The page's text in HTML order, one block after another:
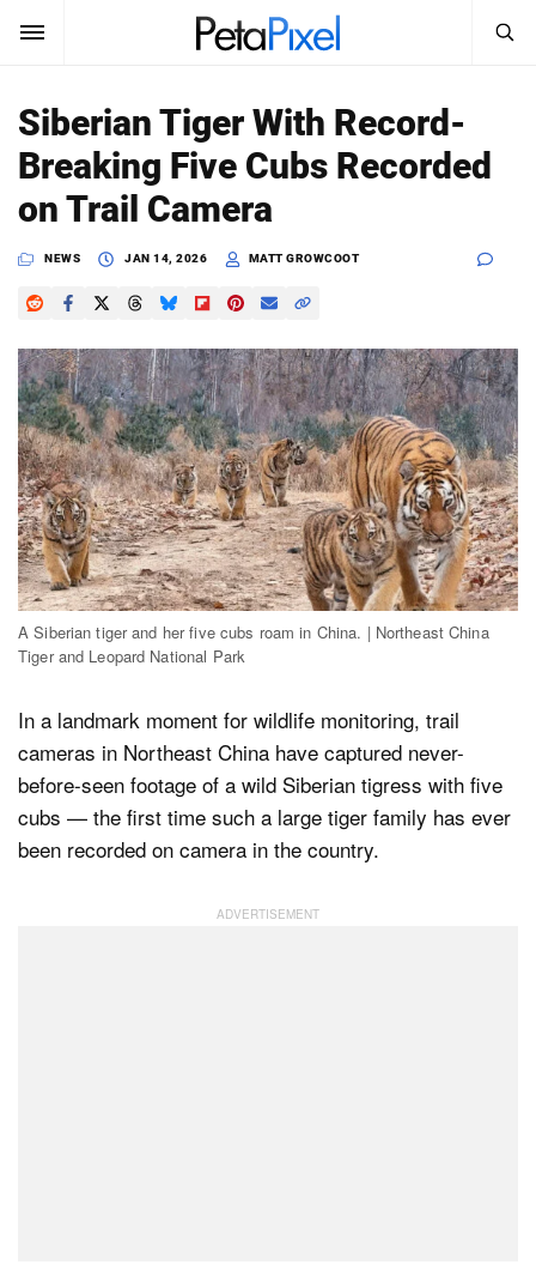
SUBSCRIBE
News
Reviews
Learn
Media
Shop
About
Search
PetaPixel
Siberian Tiger With Record-
Breaking Five Cubs Recorded
on Trail Camera
NEWS JAN 14, 2026 MATT GROWCOOT
A Siberian tiger and her five cubs roam in China. | Northeast China
Tiger and Leopard National Park
In a landmark moment for wildlife monitoring, trail
cameras in Northeast China have captured never-
before-seen footage of a wild Siberian tigress with five
cubs — the first time such a large tiger family has ever
been recorded on camera in the country.